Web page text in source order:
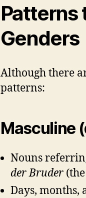
Patterns
Genders
Although there
patterns:
Masculine
Nouns
der Bruder
Days, months,